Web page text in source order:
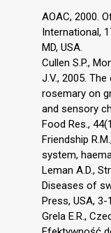
AOAC, 2000.
International,
MD, USA.
Cullen S.P.,
J.V., 2005.
rosemary on
and sensory
Food Res.,
Friendship
system,
Leman A.D.,
Diseases of
Press, USA, 3-
Grela E.R.,